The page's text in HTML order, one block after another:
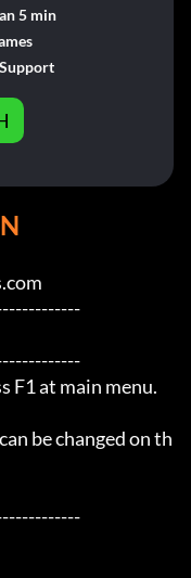
5 min
F1 at main menu.
be changed on th